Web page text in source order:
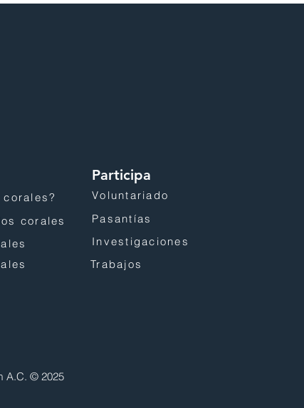
corales
Participa
Voluntariado
Pasantías
Investigaciones
Trabajos
A.C. © 2025